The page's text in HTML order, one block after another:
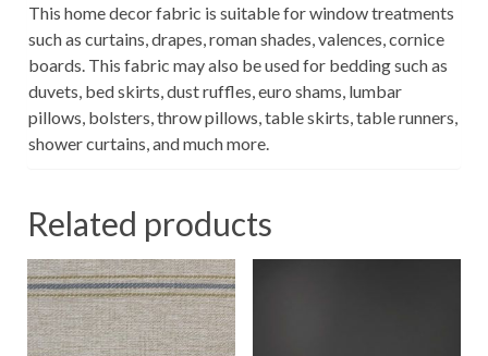
This home decor fabric is suitable for window treatments
such as curtains, drapes, roman shades, valences, cornice
boards. This fabric may also be used for bedding such as
duvets, bed skirts, dust ruffles, euro shams, lumbar
pillows, bolsters, throw pillows, table skirts, table runners,
shower curtains, and much more.
Related products